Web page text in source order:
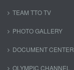
TEAM TTO TV
PHOTO GALLERY
DOCUMENT CENTER
OLYMPIC CHANNEL